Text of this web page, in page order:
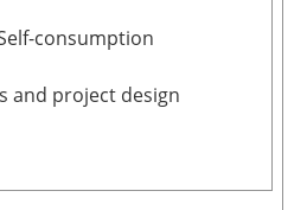
consumption
and project design